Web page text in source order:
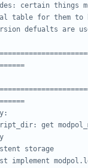
certain things
table for them to
defualts are
get
storage
implement